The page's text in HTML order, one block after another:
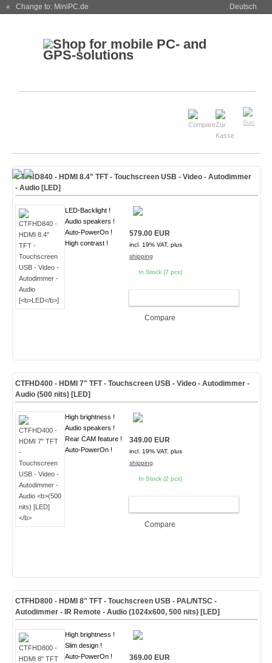
« Change to: MiniPC.de Deutsch
CTFHD840 - HDMI 8.4" TFT - Touchscreen USB - Video - Autodimmer
- Audio [LED]
LED-Backlight !
Audio speakers !
Auto-PowerOn !
High contrast !
579.00 EUR
incl. 19% VAT, plus
shipping
In Stock (7 pcs)
Compare
CTFHD400 - HDMI 7" TFT - Touchscreen USB - Video - Autodimmer -
Audio (500 nits) [LED]
High brightness !
Audio speakers !
Rear CAM feature !
Auto-PowerOn !
349.00 EUR
incl. 19% VAT, plus
shipping
In Stock (2 pcs)
Compare
CTFHD800 - HDMI 8" TFT - Touchscreen USB - PAL/NTSC -
Autodimmer - IR Remote - Audio (1024x600, 500 nits) [LED]
High brightness !
Slim design !
Auto-PowerOn !
369.00 EUR